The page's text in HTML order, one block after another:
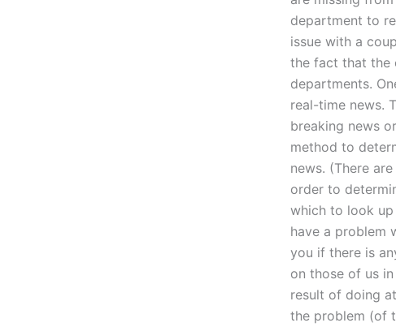
department to
issue with a
the fact that the
departments.
real-time news.
breaking news
method to
news. (There
order to
which to look
have a problem
you if there is
on those of us
result of doing
the problem (of